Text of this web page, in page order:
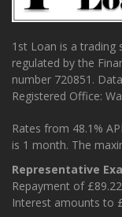
1st Loan is a trading
regulated by the
number 720851.
Registered Office:
Rates from 48.1%
is 1 month. The
Representative
Repayment of
Interest amounts to